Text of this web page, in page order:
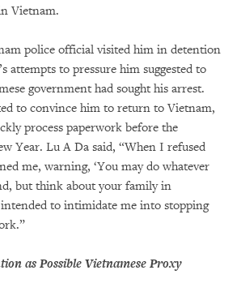
Vietnam.
police official visited him in detention
attempts to pressure him suggested to
government had sought his arrest.
to convince him to return to Vietnam,
process paperwork before the
Year. Lu A Da said, “When I refused
me, warning, ‘You may do whatever
but think about your family in
intended to intimidate me into stopping
as Possible Vietnamese Proxy